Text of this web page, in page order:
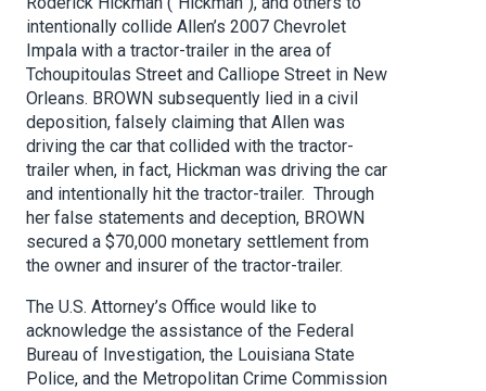
intentionally collide Allen’s 2007 Chevrolet
Impala with a tractor-trailer in the area of
Tchoupitoulas Street and Calliope Street in New
Orleans. BROWN subsequently lied in a civil
deposition, falsely claiming that Allen was
driving the car that collided with the tractor-
trailer when, in fact, Hickman was driving the car
and intentionally hit the tractor-trailer. Through
her false statements and deception, BROWN
secured a $70,000 monetary settlement from
the owner and insurer of the tractor-trailer.
The U.S. Attorney’s Office would like to
acknowledge the assistance of the Federal
Bureau of Investigation, the Louisiana State
Police, and the Metropolitan Crime Commission